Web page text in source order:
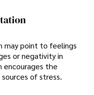
may point to feelings
or negativity in
encourages the
of stress.